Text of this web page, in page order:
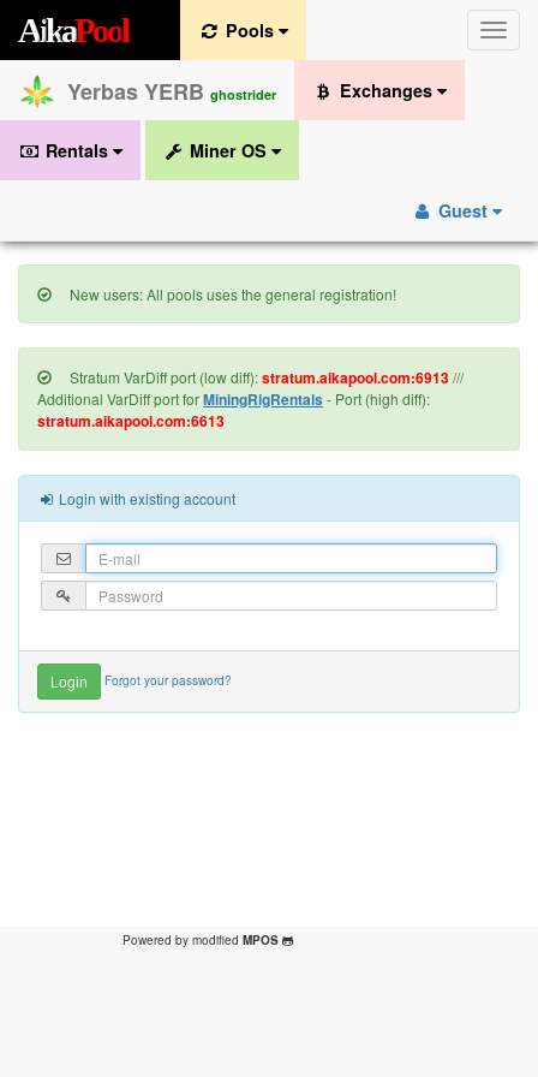
Toggle
AikaPool
Yerbas YERB ghostrider
Pools
Exchanges
Rentals Miner OS
Guest
New users: All pools uses the general registration!
Stratum VarDiff port (low diff):stratum.aikapool.com:6913///
Additional VarDiff port forMiningRigRentals - Port (high diff):
stratum.aikapool.com:6613
Login with existing account
Forgot your password?
Powered by modified MPOS